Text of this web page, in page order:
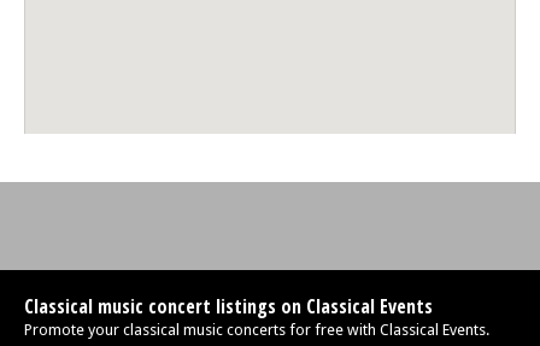
Classical music concert listings on Classical Events
Promote your classical music concerts for free with Classical Events.